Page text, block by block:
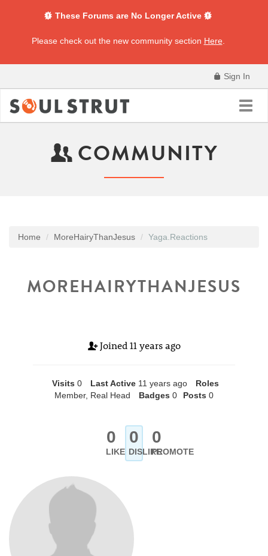
These Forums are No Longer Active
Please check out the new community section Here
Sign In
COMMUNITY
Home MoreHairyThanJesus Yaga.Reactions
MOREHAIRYTHANJESUS
Joined 11 years ago
Visits 0 Last Active 11 years ago
Roles
Member, Real Head
Badges 0 Posts 0
0
LIKE
0
DISLIKE
0
PROMOTE